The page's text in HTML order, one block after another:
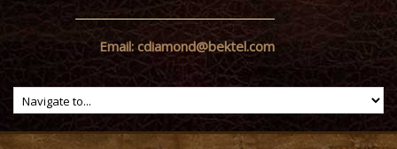
Email: cdiamond@bektel.com